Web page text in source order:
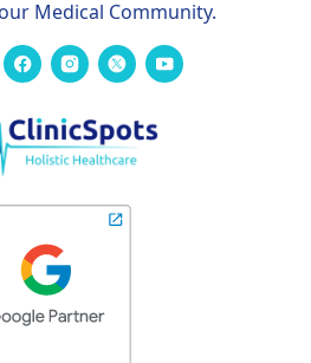
Medical Community.